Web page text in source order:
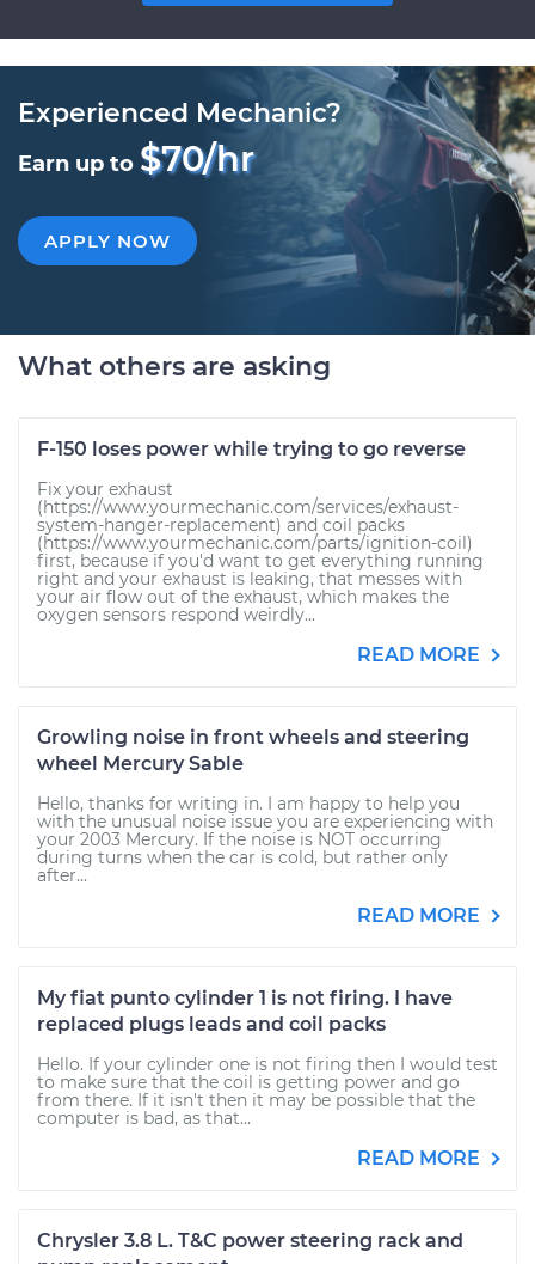
Experienced Mechanic?
Earn up to $70/hr
APPLY NOW
What others are asking
F-150 loses power while trying to go reverse
Fix your exhaust
(https://www.yourmechanic.com/services/exhaust-
system-hanger-replacement) and coil packs
(https://www.yourmechanic.com/parts/ignition-coil)
first, because if you'd want to get everything running
right and your exhaust is leaking, that messes with
your air flow out of the exhaust, which makes the
oxygen sensors respond weirdly...
READ MORE
Growling noise in front wheels and steering
wheel Mercury Sable
Hello, thanks for writing in. I am happy to help you
with the unusual noise issue you are experiencing with
your 2003 Mercury. If the noise is NOT occurring
during turns when the car is cold, but rather only
after...
READ MORE
My fiat punto cylinder 1 is not firing. I have
replaced plugs leads and coil packs
Hello. If your cylinder one is not firing then I would test
to make sure that the coil is getting power and go
from there. If it isn't then it may be possible that the
computer is bad, as that...
READ MORE
Chrysler 3.8 L. T&C power steering rack and